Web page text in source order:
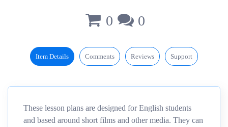
0 0
Item Details Comments Reviews Support
These lesson plans are designed for English students
and based around short films and other media. They can